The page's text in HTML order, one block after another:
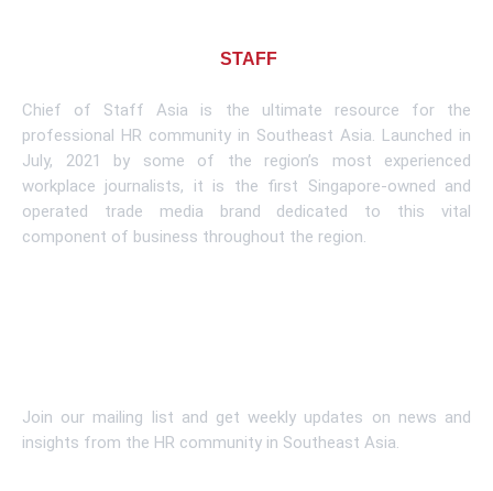
STAFF
Chief of Staff Asia is the ultimate resource for the
professional HR community in Southeast Asia. Launched in
July, 2021 by some of the region’s most experienced
workplace journalists, it is the first Singapore-owned and
operated trade media brand dedicated to this vital
component of business throughout the region.
Join our mailing list and get weekly updates on news and
insights from the HR community in Southeast Asia.